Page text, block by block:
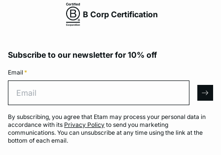
B Corp Certification
Subscribe to our newsletter for 10% off
Email *
By subscribing, you agree that Etam may process your personal data in
accordance with its Privacy Policy to send you marketing
communications. You can unsubscribe at any time using the link at the
bottom of each email.